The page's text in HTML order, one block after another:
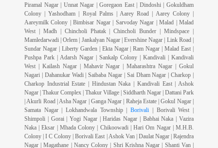
Piramal Nagar | Unnat Nagar | Goregaon East | Dindoshi | Gokuldham
Colony | Yashodham | Royal Palms | Aarey Road | Aarey Colony |
Aareymilk Colony | Bimbisar Nagar | Sarvoday Nagar | Malad | Malad
West | Madh | Chincholi Phatak | Chincholi Bunder | Mindspace |
Mamledarwadi | Orlem | Jankalyan Nagar | Evershine Nagar | Link Road |
Sundar Nagar | Liberty Garden | Ekta Nagar | Ram Nagar | Malad East |
Pushpa Park | Adarsh Nagar | Sankalp Colony | Kandivali | Kandivali
West | Kailash Nagar | Mahavir Nagar | Maharashtra Nagar | Gokul
Nagari | Dahanukar Wadi | Saibaba Nagar | Sai Dham Nagar | Charkop |
Charkop Industrial Estate | Hindustan Naka | Kandivali East | Ashok
Nagar | Thakur Complex | Thakur Village | Siddharth Nagar | Dattani Park
| Akurli Road | Asha Nagar | Ganga Nagar | Raheja Estate | Gokul Nagar |
Samata Nagar | Lokhandwala Township |Borivali | Borivali West |
Shimpoli | Gorai | Yogi Nagar | Haridas Nagar | Babhai Naka | Vazira
Naka | Eksar | Mhada Colony | Chikoowadi | Hari Om Nagar | M.H.B.
Colony | I C Colony | Borivali East | Ashok Van | Daulat Nagar | Rajendra
Nagar | Magathane | Nancy Colony | Shri Krishna Nagar | Shanti Van |